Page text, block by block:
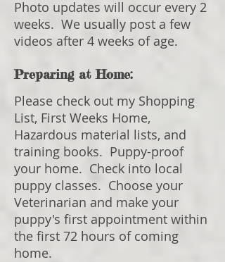
Photo updates will occur every 2
weeks. We usually post a few
videos after 4 weeks of age.
Preparing at Home:
Please check out my Shopping
List, First Weeks Home,
Hazardous material lists, and
training books. Puppy-proof
your home. Check into local
puppy classes. Choose your
Veterinarian and make your
puppy's first appointment within
the first 72 hours of coming
home.